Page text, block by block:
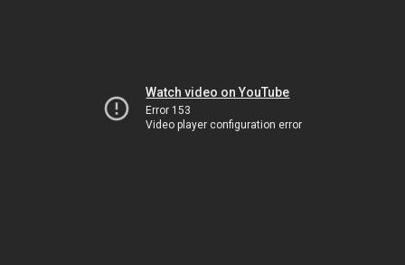
Watch video on YouTube
Error 153
Video player configuration error